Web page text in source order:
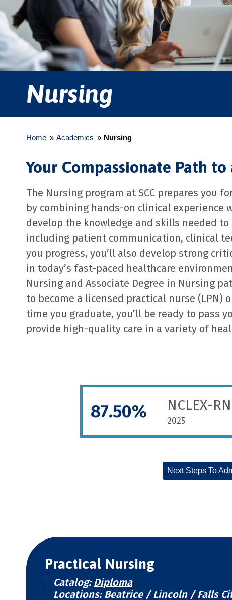
Nursing
Home » Academics » Nursing
Your Compassionate Path
The Nursing program at SCC prepares you
by combining hands-on clinical experience
develop the knowledge and skills needed
including patient communication, clinical
you progress, you’ll also develop strong
in today’s fast-paced healthcare
Nursing and Associate Degree in Nursing
to become a licensed practical nurse (LPN)
time you graduate, you’ll be ready to pass
provide high-quality care in a variety of
87.50% NCLEX-
2025
Next Steps To
Practical Nursing
Catalog:Diploma
Locations: Beatrice / Lincoln / Falls